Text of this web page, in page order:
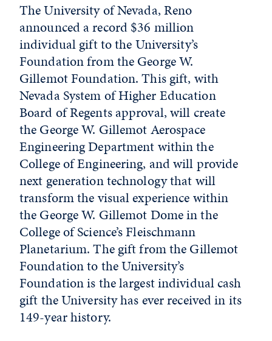
The University of Nevada, Reno
announced a record $36 million
individual gift to the University’s
Foundation from the George W.
Gillemot Foundation. This gift, with
Nevada System of Higher Education
Board of Regents approval, will create
the George W. Gillemot Aerospace
Engineering Department within the
College of Engineering, and will provide
next generation technology that will
transform the visual experience within
the George W. Gillemot Dome in the
College of Science’s Fleischmann
Planetarium. The gift from the Gillemot
Foundation to the University’s
Foundation is the largest individual cash
gift the University has ever received in its
149-year history.